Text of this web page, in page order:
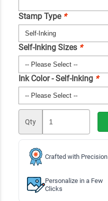
Stamp Type *
Self-Inking Sizes *
Ink Color - Self-Inking *
Qty
Crafted with Precision
Personalize in a Few
Clicks